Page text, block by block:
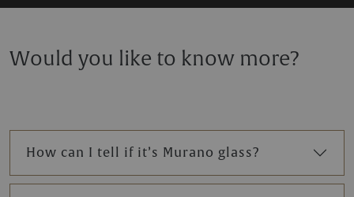
Would you like to know more?
How can I tell if it’s Murano glass?